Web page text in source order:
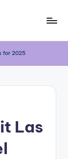
for 2025
Las